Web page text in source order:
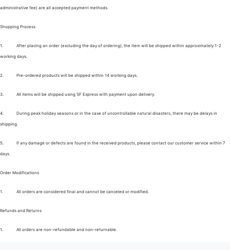
administrative fee) are all accepted payment methods.
Shopping Process
1. After placing an order (excluding the day of ordering), the item will be shipped within approximately 1-2
working days.
2. Pre-ordered products will be shipped within 14 working days.
3. All items will be shipped using SF Express with payment upon delivery.
4. During peak holiday seasons or in the case of uncontrollable natural disasters, there may be delays in
shipping.
5. If any damage or defects are found in the received products, please contact our customer service within 7
days.
Order Modifications
1. All orders are considered final and cannot be canceled or modified.
Refunds and Returns
1. All orders are non-refundable and non-returnable.